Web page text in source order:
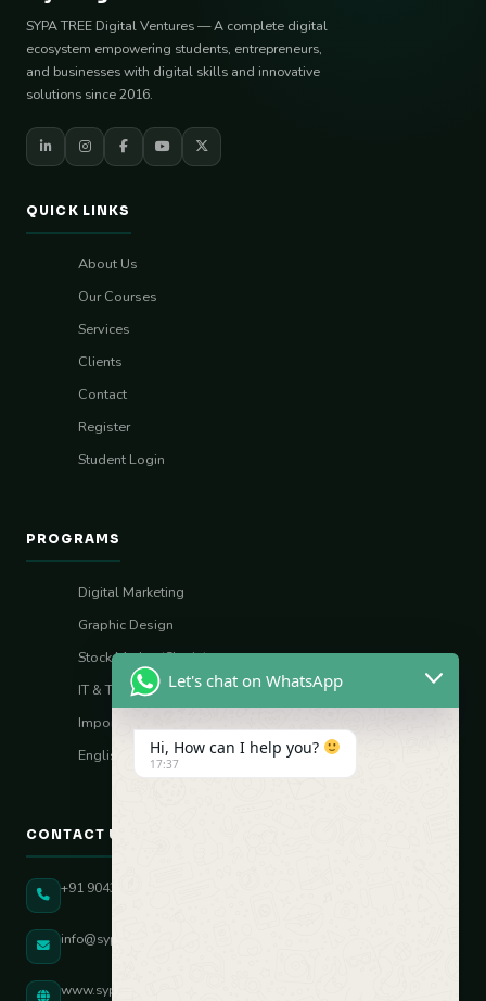
SYPA TREE Digital Ventures — A complete digital
ecosystem empowering students, entrepreneurs,
and businesses with digital skills and innovative
solutions since 2016.
QUICK LINKS
About Us
Our Courses
Services
Clients
Contact
Register
Student Login
PROGRAMS
Digital Marketing
Graphic Design
Stock Market (Sharia)
IT & Tech Skills
Import–Export
English Vocal Coach
CONTACT US
+91 90431 82896
info@sypatree.com
www.sypatree.com
Let's chat on WhatsApp
Hi, How can I help you?
17:37